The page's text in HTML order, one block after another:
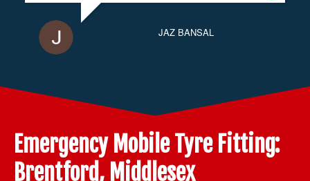
JAZ BANSAL
Emergency Mobile Tyre Fitting:
Brentford, Middlesex